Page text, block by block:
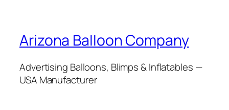
Arizona Balloon Company
Advertising Balloons, Blimps & Inflatables —
USA Manufacturer